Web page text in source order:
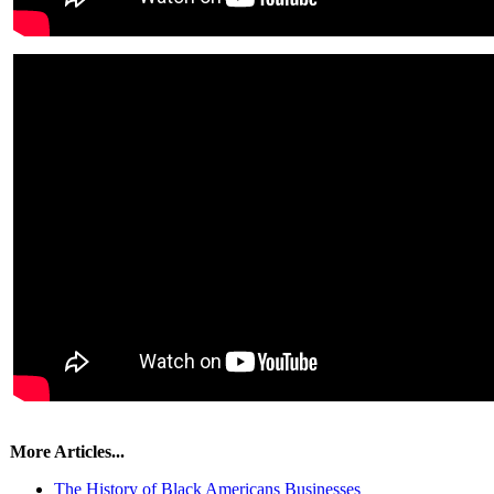
More Articles...
The History of Black Americans Businesses